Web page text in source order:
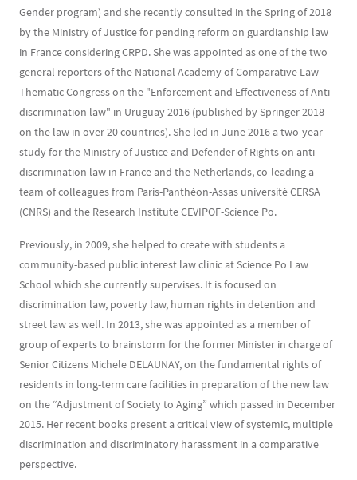
Gender program) and she recently consulted in the Spring of 2018
by the Ministry of Justice for pending reform on guardianship law
in France considering CRPD. She was appointed as one of the two
general reporters of the National Academy of Comparative Law
Thematic Congress on the "Enforcement and Effectiveness of Anti-
discrimination law" in Uruguay 2016 (published by Springer 2018
on the law in over 20 countries). She led in June 2016 a two-year
study for the Ministry of Justice and Defender of Rights on anti-
discrimination law in France and the Netherlands, co-leading a
team of colleagues from Paris-Panthéon-Assas université CERSA
(CNRS) and the Research Institute CEVIPOF-Science Po.
Previously, in 2009, she helped to create with students a
community-based public interest law clinic at Science Po Law
School which she currently supervises. It is focused on
discrimination law, poverty law, human rights in detention and
street law as well. In 2013, she was appointed as a member of
group of experts to brainstorm for the former Minister in charge of
Senior Citizens Michele DELAUNAY, on the fundamental rights of
residents in long-term care facilities in preparation of the new law
on the “Adjustment of Society to Aging” which passed in December
2015. Her recent books present a critical view of systemic, multiple
discrimination and discriminatory harassment in a comparative
perspective.